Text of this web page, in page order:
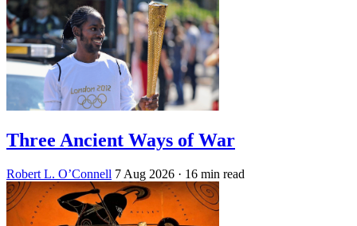
Three Ancient Ways of War
Robert L. O’Connell 7 Aug 2026 · 16 min read